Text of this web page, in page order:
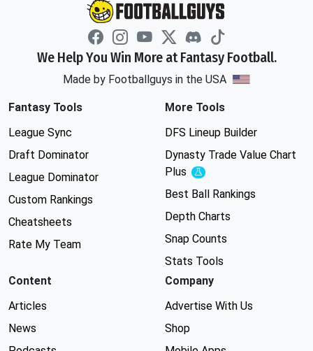
We Help You Win More at Fantasy Football.
Made by Footballguys in the USA
Fantasy Tools
League Sync
Draft Dominator
League Dominator
Custom Rankings
Cheatsheets
Rate My Team
More Tools
DFS Lineup Builder
Dynasty Trade Value Chart
Plus
Experimental
Best Ball Rankings
Depth Charts
Snap Counts
Stats Tools
Content
Articles
News
Company
Advertise With Us
Shop